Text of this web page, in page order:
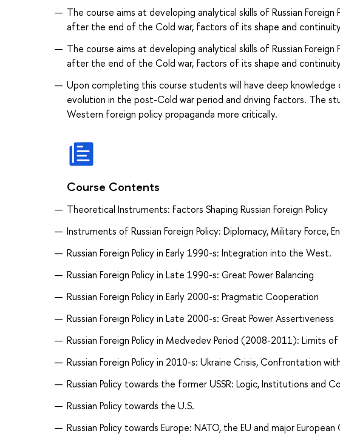
The course aims at developing analytical skills of Russian
after the end of the Cold war, factors of its shape and
The course aims at developing analytical skills of Russian
after the end of the Cold war, factors of its shape and
Upon completing this course students will have deep knowledge
evolution in the post-Cold war period and driving factors. The
Western foreign policy propaganda more critically.
Course Contents
Theoretical Instruments: Factors Shaping Russian Foreign Policy
Instruments of Russian Foreign Policy: Diplomacy, Military Force,
Russian Foreign Policy in Early 1990-s: Integration into the West.
Russian Foreign Policy in Late 1990-s: Great Power Balancing
Russian Foreign Policy in Early 2000-s: Pragmatic Cooperation
Russian Foreign Policy in Late 2000-s: Great Power Assertiveness
Russian Foreign Policy in Medvedev Period (2008-2011): Limits
Russian Foreign Policy in 2010-s: Ukraine Crisis, Confrontation
Russian Policy towards the former USSR: Logic, Institutions and
Russian Policy towards the U.S.
Russian Policy towards Europe: NATO, the EU and major